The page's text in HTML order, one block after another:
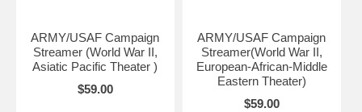
ARMY/USAF Campaign
Streamer (World War II,
Asiatic Pacific Theater )
$59.00
ARMY/USAF Campaign
Streamer(World War II,
European-African-Middle
Eastern Theater)
$59.00